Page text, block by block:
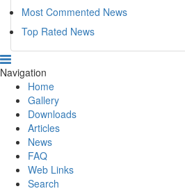
Most Commented News
Top Rated News
Navigation
Home
Gallery
Downloads
Articles
News
FAQ
Web Links
Search